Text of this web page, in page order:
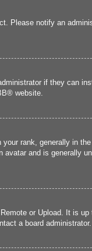
Please notify an
if they can
® website.
rank, generally in
and is generally
or Upload. It is up
a board administrator.